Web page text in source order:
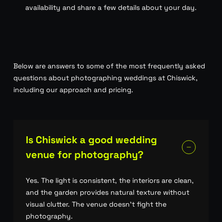
availability and share a few details about your day.
Below are answers to some of the most frequently asked
questions about photographing weddings at Chiswick,
including our approach and pricing.
Is Chiswick a good wedding
venue for photography?
Yes. The light is consistent, the interiors are clean,
and the garden provides natural texture without
visual clutter. The venue doesn’t fight the
photography.